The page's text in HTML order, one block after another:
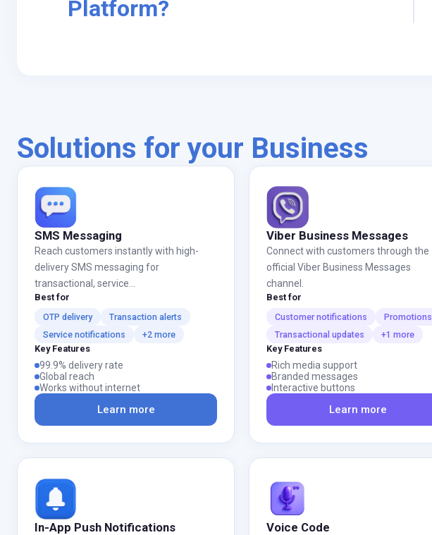
Platform?
Solutions for your Business
SMS Messaging
Reach customers instantly with high-
delivery SMS messaging for
transactional, service...
Best for
OTP delivery
Transaction alerts
Service notifications
+2 more
Key Features
99.9% delivery rate
Global reach
Works without internet
Learn more
Viber Business Messages
Connect with customers through the
official Viber Business Messages
channel.
Best for
Customer notifications
Promotions
Transactional updates
+1 more
Key Features
Rich media support
Branded messages
Interactive buttons
Learn more
In-App Push Notifications Voice Code